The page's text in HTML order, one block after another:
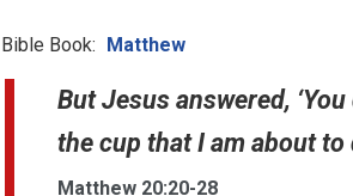
Bible Book: Matthew
But Jesus answered,
the cup that I am about to
Matthew 20:20-28